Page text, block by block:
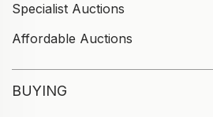
Specialist Auctions
Affordable Auctions
BUYING